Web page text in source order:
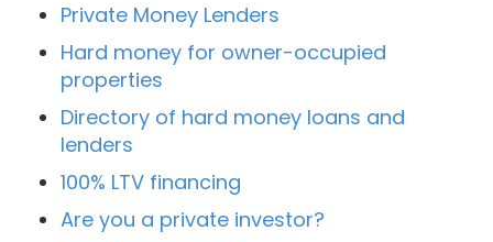
Private Money Lenders
Hard money for owner-occupied
properties
Directory of hard money loans and
lenders
100% LTV financing
Are you a private investor?